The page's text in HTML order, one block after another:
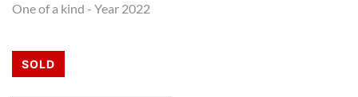
One of a kind - Year 2022
SOLD